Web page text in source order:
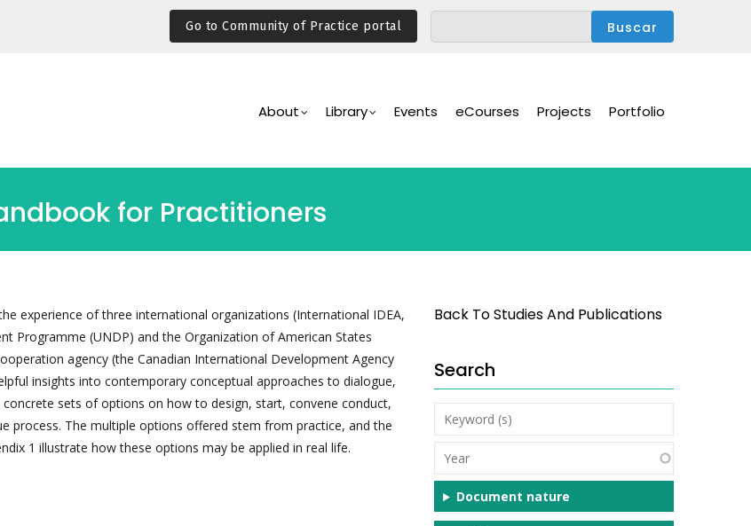
Go to Community of Practice portal
Navigation
About Library Events eCourses Projects Portfolio
for Practitioners
experience of three international organizations (International IDEA,
Programme (UNDP) and the Organization of American States
agency (the Canadian International Development Agency
insights into contemporary conceptual approaches to dialogue,
sets of options on how to design, start, convene conduct,
process. The multiple options offered stem from practice, and the
1 illustrate how these options may be applied in real life.
Back To Studies And Publications
Search
Keyword
(s)
Year
Document nature